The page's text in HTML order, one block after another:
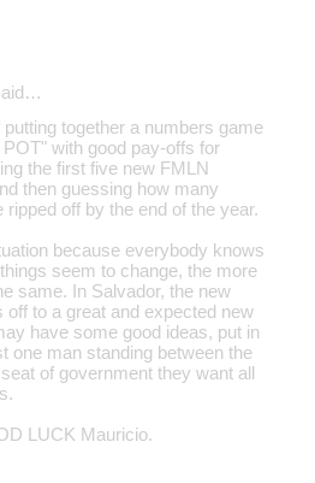
together a numbers game
with good pay-offs for
the first five new FMLN
then guessing how many
ripped off by the end of the year.
because everybody knows
seem to change, the more
same. In Salvador, the new
off to a great and expected new
have some good ideas, put in
one man standing between the
of government they want all
LUCK Mauricio.